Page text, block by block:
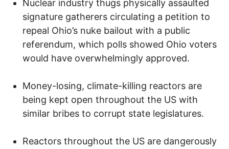
Nuclear industry thugs physically assaulted
signature gatherers circulating a petition to
repeal Ohio’s nuke bailout with a public
referendum, which polls showed Ohio voters
would have overwhelmingly approved.
Money-losing, climate-killing reactors are
being kept open throughout the US with
similar bribes to corrupt state legislatures.
Reactors throughout the US are dangerously